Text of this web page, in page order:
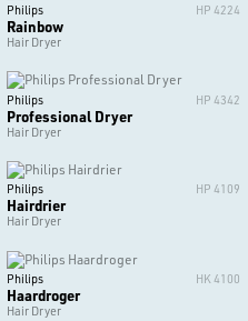
Philips HP 4224
Rainbow
Hair Dryer
Philips HP 4342
Professional Dryer
Hair Dryer
Philips HP 4109
Hairdrier
Hair Dryer
Philips HK 4100
Haardroger
Hair Dryer